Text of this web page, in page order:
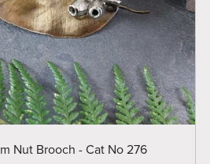
Nut Brooch - Cat No 276